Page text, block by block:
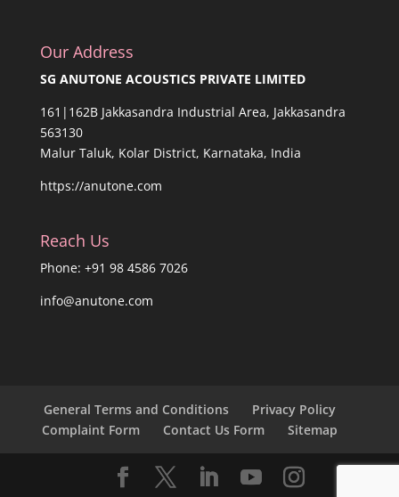
Our Address
SG ANUTONE ACOUSTICS PRIVATE LIMITED
161|162B Jakkasandra Industrial Area, Jakkasandra
563130
Malur Taluk, Kolar District, Karnataka, India
https://anutone.com
Reach Us
Phone: +91 98 4586 7026
info@anutone.com
General Terms and Conditions
Privacy Policy
Complaint Form
Contact Us Form Sitemap